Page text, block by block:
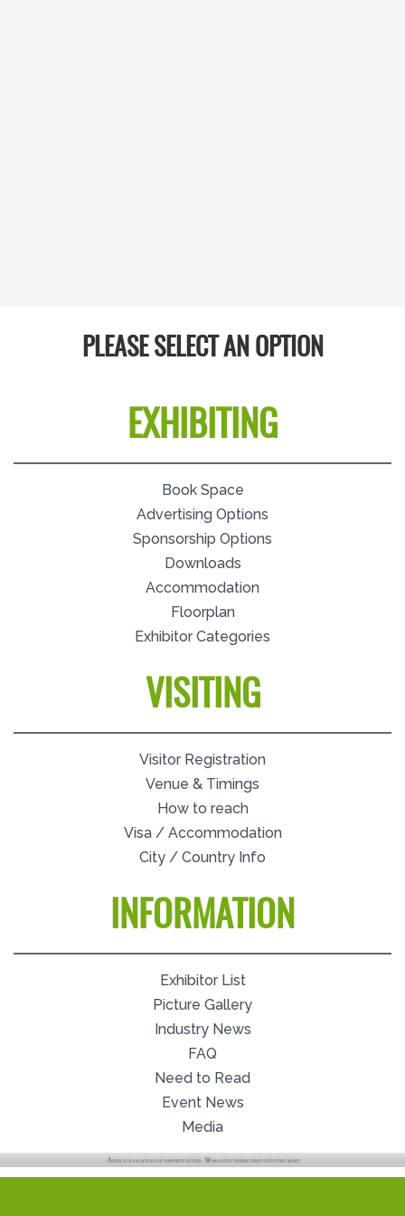
PLEASE SELECT AN OPTION
EXHIBITING
Book Space
Advertising Options
Sponsorship Options
Downloads
Accommodation
Floorplan
Exhibitor Categories
VISITING
Visitor Registration
Venue & Timings
How to reach
Visa / Accommodation
City / Country Info
INFORMATION
Exhibitor List
Picture Gallery
Industry News
FAQ
Need to Read
Event News
Media